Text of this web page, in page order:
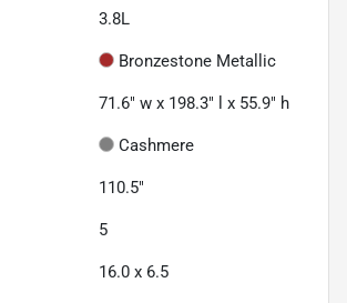
3.8L
Bronzestone Metallic
71.6" w x 198.3" l x 55.9" h
Cashmere
110.5"
5
16.0 x 6.5